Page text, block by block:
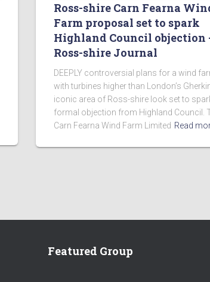
Ross-shire Carn Fearna
Farm proposal set to spark
Highland Council objection
Ross-shire Journal
DEEPLY controversial plans for a wind
with turbines higher than London’s
iconic area of Ross-shire look set to
formal objection from Highland Council.
Carn Fearna Wind Farm Limited Read
Featured Group